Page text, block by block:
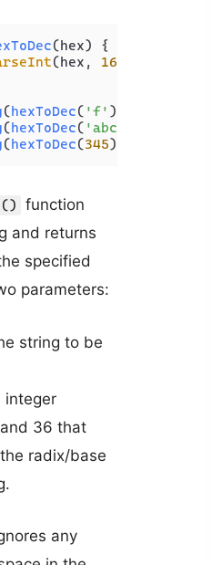
(hex) {
(hex, 16
(hexToDec( 'f' ));
(hexToDec( 'abc'
(hexToDec(345));
function
and returns
specified
parameters:
string to be
integer
36 that
radix/base
any